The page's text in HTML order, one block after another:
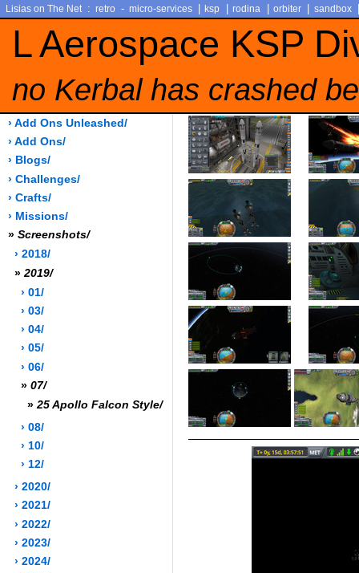
Lisias on The Net : retro - micro-services ksp rodina orbiter sandbox
L Aerospace KSP
no Kerbal has crashed
› Add Ons Unleashed/
› Add Ons/
› Blogs/
› Challenges/
› Crafts/
› Missions/
» Screenshots/
› 2018/
» 2019/
› 01/
› 03/
› 04/
› 05/
› 06/
» 07/
» 25 Apollo Falcon Style/
› 08/
› 10/
› 12/
› 2020/
› 2021/
› 2022/
› 2023/
› 2024/